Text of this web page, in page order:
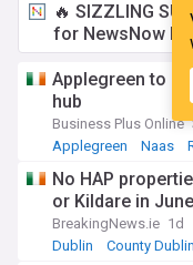
🔥 SIZZLING
for NewsNow
Applegreen to
hub
Business Plus Online
Applegreen
Naas
No HAP
or Kildare in
BreakingNews.ie 1d
Dublin
County Dublin